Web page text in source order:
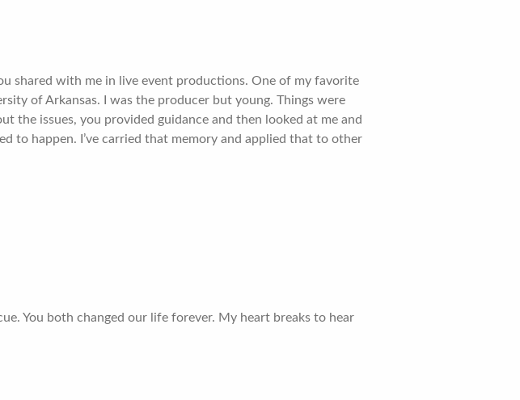
shared with me in live event productions. One of my favorite
of Arkansas. I was the producer but young. Things were
the issues, you provided guidance and then looked at me and
to happen. I’ve carried that memory and applied that to other
You both changed our life forever. My heart breaks to hear